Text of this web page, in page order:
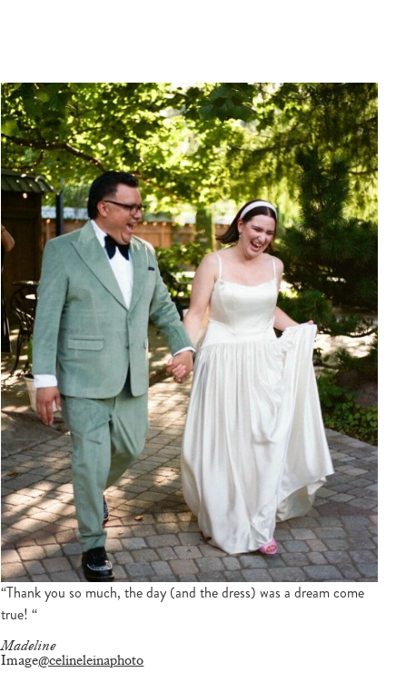
“Thank you so much, the day (and the dress) was a dream come
true! “
Madeline
Image@celineleinaphoto